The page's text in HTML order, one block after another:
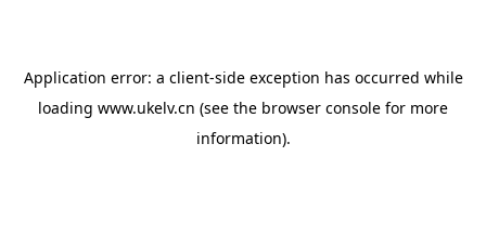
Application error: a client-side exception has occurred while
loading www.ukelv.cn (see the browser console for more
information).